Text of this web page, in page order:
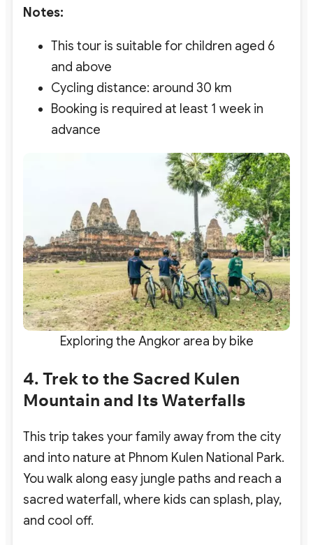
Notes:
This tour is suitable for children aged 6
and above
Cycling distance: around 30 km
Booking is required at least 1 week in
advance
Exploring the Angkor area by bike
4. Trek to the Sacred Kulen
Mountain and Its Waterfalls
This trip takes your family away from the city
and into nature at Phnom Kulen National Park.
You walk along easy jungle paths and reach a
sacred waterfall, where kids can splash, play,
and cool off.